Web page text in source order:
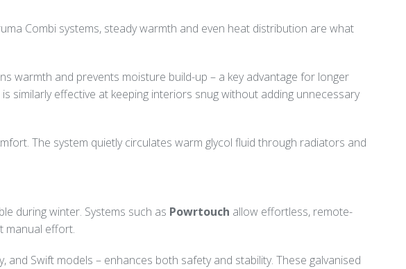
Combi systems, steady warmth and even heat distribution are what
warmth and prevents moisture build-up – a key advantage for longer
similarly effective at keeping interiors snug without adding unnecessary
The system quietly circulates warm glycol fluid through radiators and
during winter. Systems such as Powrtouch allow effortless, remote-
manual effort.
Swift models – enhances both safety and stability. These galvanised